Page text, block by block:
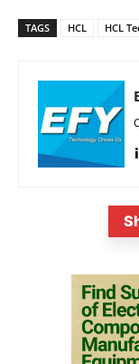
TAGS HCL HCL